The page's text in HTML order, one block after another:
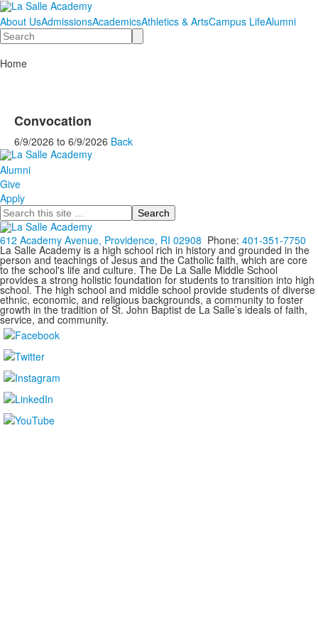
About UsAdmissionsAcademicsAthletics & ArtsCampus LifeAlumni
Search
Home
Convocation
6/9/2026 to 6/9/2026 Back
Alumni
Give
Apply
Search
612 Academy Avenue, Providence, RI 02908 Phone: 401-351-7750
La Salle Academy is a high school rich in history and grounded in the
person and teachings of Jesus and the Catholic faith, which are core
to the school's life and culture. The De La Salle Middle School
provides a strong holistic foundation for students to transition into high
school. The high school and middle school provide students of diverse
ethnic, economic, and religious backgrounds, a community to foster
growth in the tradition of St. John Baptist de La Salle’s ideals of faith,
service, and community.